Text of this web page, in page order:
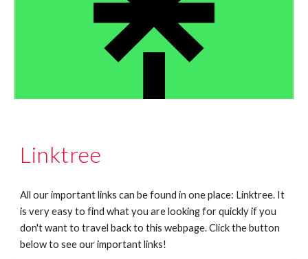
Linktree
All our important links can be found in one place: Linktree. It
is very easy to find what you are looking for quickly if you
don't want to travel back to this webpage. Click the button
below to see our important links!